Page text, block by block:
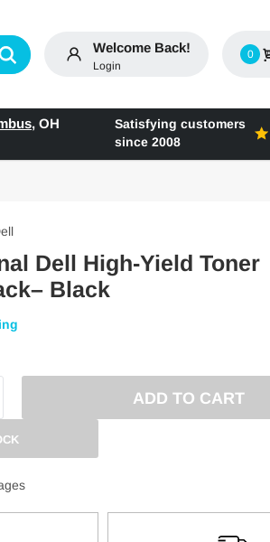
Welcome Back!
Login
0
, OH
Satisfying customers
since 2008
Dell High-Yield Toner
Black